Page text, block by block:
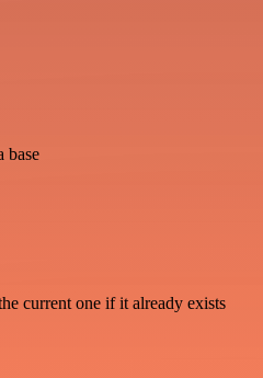
base
current one if it already exists